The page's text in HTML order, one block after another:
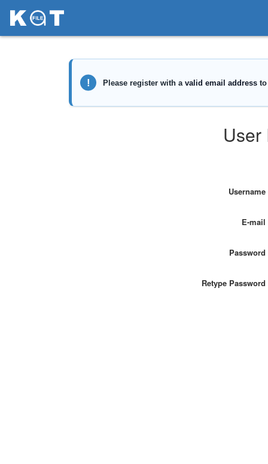
User
Username
E-mail
Password
Retype Password